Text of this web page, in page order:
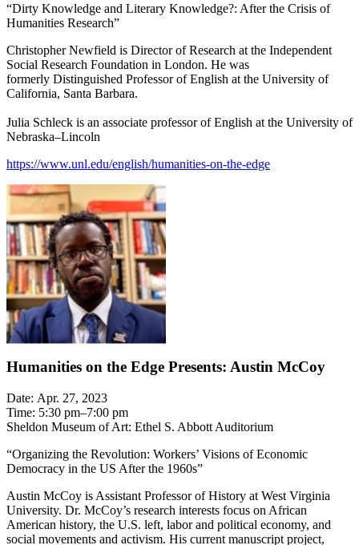
“Dirty Knowledge and Literary Knowledge?: After the Crisis of
Humanities Research”
Christopher Newfield is Director of Research at the Independent
Social Research Foundation in London. He was
formerly Distinguished Professor of English at the University of
California, Santa Barbara.
Julia Schleck is an associate professor of English at the University of
Nebraska–Lincoln
https://www.unl.edu/english/humanities-on-the-edge
Humanities on the Edge Presents: Austin McCoy
Date: Apr. 27, 2023
Time: 5:30 pm–7:00 pm
Sheldon Museum of Art: Ethel S. Abbott Auditorium
“Organizing the Revolution: Workers’ Visions of Economic
Democracy in the US After the 1960s”
Austin McCoy is Assistant Professor of History at West Virginia
University. Dr. McCoy’s research interests focus on African
American history, the U.S. left, labor and political economy, and
social movements and activism. His current manuscript project,